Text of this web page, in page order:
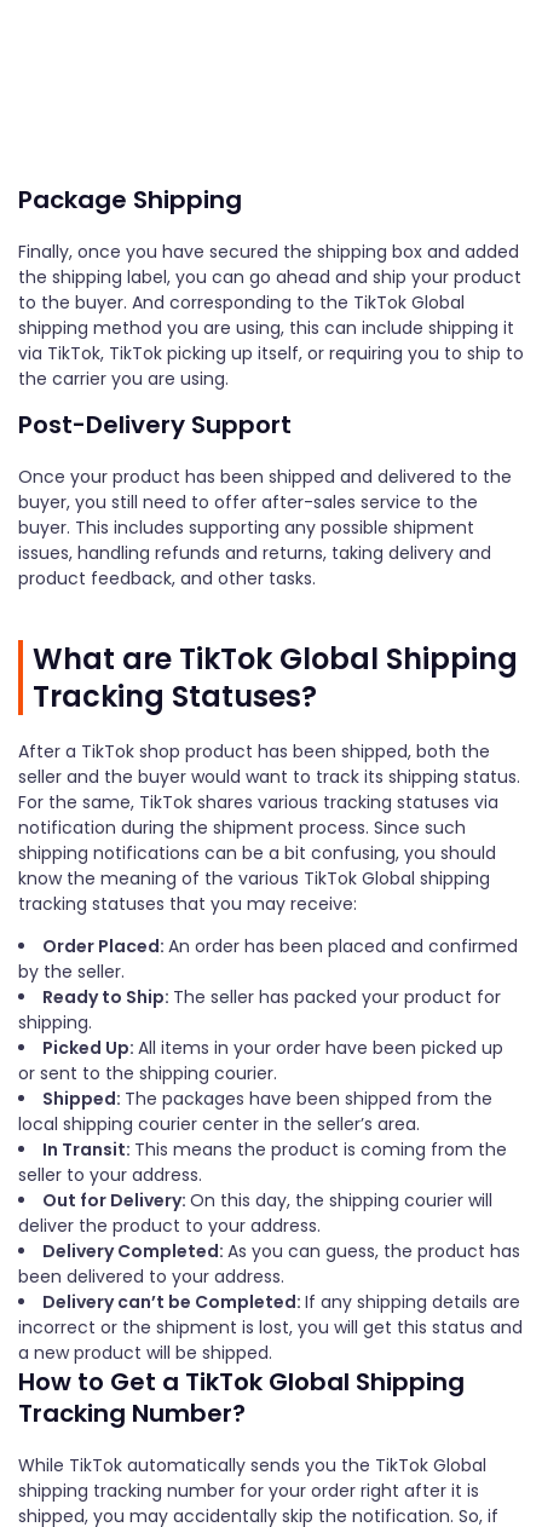
Package Shipping
Finally, once you have secured the shipping box and added
the shipping label, you can go ahead and ship your product
to the buyer. And corresponding to the TikTok Global
shipping method you are using, this can include shipping it
via TikTok, TikTok picking up itself, or requiring you to ship to
the carrier you are using.
Post-Delivery Support
Once your product has been shipped and delivered to the
buyer, you still need to offer after-sales service to the
buyer. This includes supporting any possible shipment
issues, handling refunds and returns, taking delivery and
product feedback, and other tasks.
What are TikTok Global Shipping
Tracking Statuses?
After a TikTok shop product has been shipped, both the
seller and the buyer would want to track its shipping status.
For the same, TikTok shares various tracking statuses via
notification during the shipment process. Since such
shipping notifications can be a bit confusing, you should
know the meaning of the various TikTok Global shipping
tracking statuses that you may receive:
Order Placed: An order has been placed and confirmed
by the seller.
Ready to Ship: The seller has packed your product for
shipping.
Picked Up: All items in your order have been picked up
or sent to the shipping courier.
Shipped: The packages have been shipped from the
local shipping courier center in the seller’s area.
In Transit: This means the product is coming from the
seller to your address.
Out for Delivery: On this day, the shipping courier will
deliver the product to your address.
Delivery Completed: As you can guess, the product has
been delivered to your address.
Delivery can’t be Completed: If any shipping details are
incorrect or the shipment is lost, you will get this status and
a new product will be shipped.
How to Get a TikTok Global Shipping
Tracking Number?
While TikTok automatically sends you the TikTok Global
shipping tracking number for your order right after it is
shipped, you may accidentally skip the notification. So, if